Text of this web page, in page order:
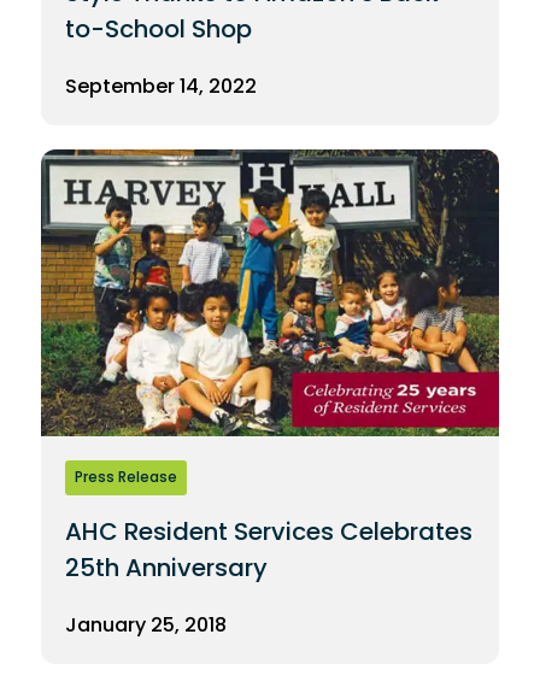
to-School Shop
September 14, 2022
Press Release
AHC Resident Services Celebrates
25th Anniversary
January 25, 2018